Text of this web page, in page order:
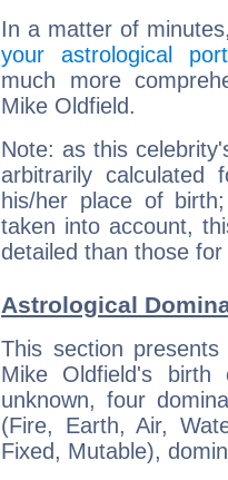
In a matter of
your astrological
much more
Mike Oldfield.
Note: as this
arbitrarily
his/her place of
taken into account,
detailed than those
Astrological
This section
Mike Oldfield's
unknown, four
(Fire, Earth, Air,
Fixed, Mutable),